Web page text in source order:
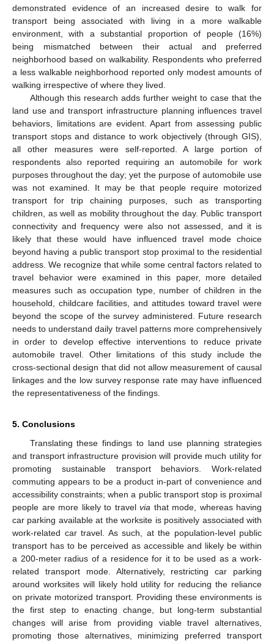
demonstrated evidence of an increased desire to walk for
transport being associated with living in a more walkable
environment, with a substantial proportion of people (16%)
being mismatched between their actual and preferred
neighborhood based on walkability. Respondents who preferred
a less walkable neighborhood reported only modest amounts of
walking irrespective of where they lived.
Although this research adds further weight to case that the
land use and transport infrastructure planning influences travel
behaviors, limitations are evident. Apart from assessing public
transport stops and distance to work objectively (through GIS),
all other measures were self-reported. A large portion of
respondents also reported requiring an automobile for work
purposes throughout the day; yet the purpose of automobile use
was not examined. It may be that people require motorized
transport for trip chaining purposes, such as transporting
children, as well as mobility throughout the day. Public transport
connectivity and frequency were also not assessed, and it is
likely that these would have influenced travel mode choice
beyond having a public transport stop proximal to the residential
address. We recognize that while some central factors related to
travel behavior were examined in this paper, more detailed
measures such as occupation type, number of children in the
household, childcare facilities, and attitudes toward travel were
beyond the scope of the survey administered. Future research
needs to understand daily travel patterns more comprehensively
in order to develop effective interventions to reduce private
automobile travel. Other limitations of this study include the
cross-sectional design that did not allow measurement of causal
linkages and the low survey response rate may have influenced
the representativeness of the findings.
5. Conclusions
Translating these findings to land use planning strategies
and transport infrastructure provision will provide much utility for
promoting sustainable transport behaviors. Work-related
commuting appears to be a product in-part of convenience and
accessibility constraints; when a public transport stop is proximal
people are more likely to travel via that mode, whereas having
car parking available at the worksite is positively associated with
work-related car travel. As such, at the population-level public
transport has to be perceived as accessible and likely be within
a 200-meter radius of a residence for it to be used as a work-
related transport mode. Alternatively, restricting car parking
around worksites will likely hold utility for reducing the reliance
on private motorized transport. Providing these environments is
the first step to enacting change, but long-term substantial
changes will arise from providing viable travel alternatives,
promoting those alternatives, minimizing preferred transport